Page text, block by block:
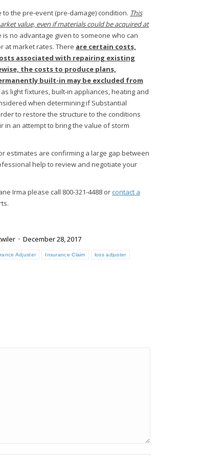
the pre-event (pre-damage) condition. This
value, even if materials could be acquired at
is no advantage given to someone who can
at market rates. There are certain costs,
associated with repairing existing
the costs to produce plans,
built-in may be excluded from
light fixtures, built-in appliances, heating and
when determining if Substantial
to restore the structure to the conditions
in an attempt to bring the value of storm
estimates are confirming a large gap between
help to review and negotiate your
Irma please call 800-321-4488 orcontact a
December 28, 2017
Adjuster Insurance Claim loss adjuster